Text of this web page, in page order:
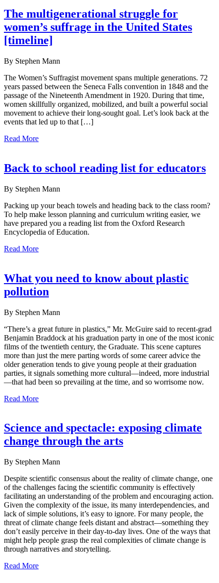
The multigenerational struggle for
women’s suffrage in the United States
[timeline]
By Stephen Mann
The Women’s Suffragist movement spans multiple generations. 72
years passed between the Seneca Falls convention in 1848 and the
passage of the Nineteenth Amendment in 1920. During that time,
women skillfully organized, mobilized, and built a powerful social
movement to achieve their long-sought goal. Let’s look back at the
events that led up to that […]
Read More
Back to school reading list for educators
By Stephen Mann
Packing up your beach towels and heading back to the class room?
To help make lesson planning and curriculum writing easier, we
have prepared you a reading list from the Oxford Research
Encyclopedia of Education.
Read More
What you need to know about plastic
pollution
By Stephen Mann
“There’s a great future in plastics,” Mr. McGuire said to recent-grad
Benjamin Braddock at his graduation party in one of the most iconic
films of the twentieth century, the Graduate. This scene captures
more than just the mere parting words of some career advice the
older generation tends to give young people at their graduation
parties, it signals something more cultural—indeed, more industrial
—that had been so prevailing at the time, and so worrisome now.
Read More
Science and spectacle: exposing climate
change through the arts
By Stephen Mann
Despite scientific consensus about the reality of climate change, one
of the challenges facing the scientific community is effectively
facilitating an understanding of the problem and encouraging action.
Given the complexity of the issue, its many interdependencies, and
lack of simple solutions, it’s easy to ignore. For many people, the
threat of climate change feels distant and abstract—something they
don’t easily perceive in their day-to-day lives. One of the ways that
might help people grasp the real complexities of climate change is
through narratives and storytelling.
Read More